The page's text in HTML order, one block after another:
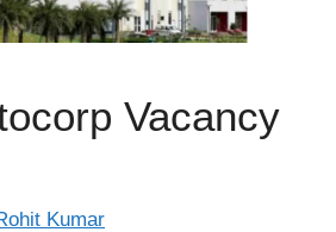
Vacancy
Kumar